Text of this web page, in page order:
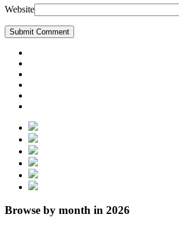
Website
Browse by month in 2026